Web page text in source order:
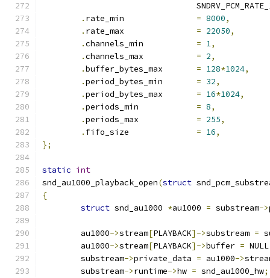
.
= 8000,
.
= 22050,
.
= 1,
.
= 2,
.
= 128*1024,
.
= 32,
.
= 16*1024,
.
= 8,
.
= 255,
.
= 16,
};
static int
snd_au1000_playback_open(struct
{
struct snd_au1000 *au1000 = substream->
	au1000
->stream[PLAYBACK]->substream =
	au1000
->stream[PLAYBACK]->buffer = NULL
	substream
->private_data = au1000->
	substream
->runtime->hw = snd_au1000_hw;